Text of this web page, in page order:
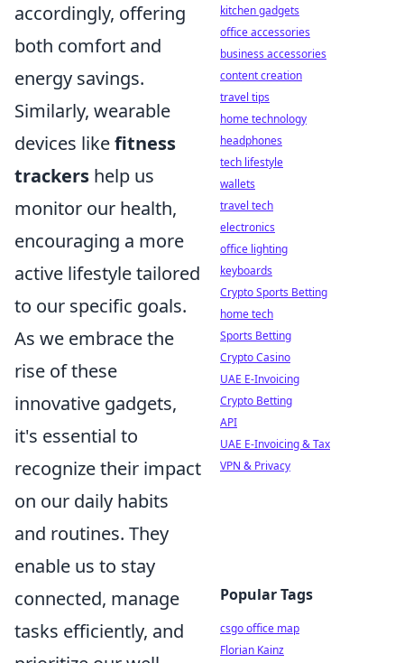
accordingly, offering
both comfort and
energy savings.
Similarly, wearable
devices likefitness
trackers help us
monitor our health,
encouraging a more
active lifestyle tailored
to our specific goals.
As we embrace the
rise of these
innovative gadgets,
it's essential to
recognize their impact
on our daily habits
and routines. They
enable us to stay
connected, manage
tasks efficiently, and
kitchen gadgets
office accessories
business accessories
content creation
travel tips
home technology
headphones
tech lifestyle
wallets
travel tech
electronics
office lighting
keyboards
Crypto Sports Betting
home tech
Sports Betting
Crypto Casino
UAE E-Invoicing
Crypto Betting
API
UAE E-Invoicing & Tax
VPN & Privacy
Popular Tags
csgo office map
Florian Kainz